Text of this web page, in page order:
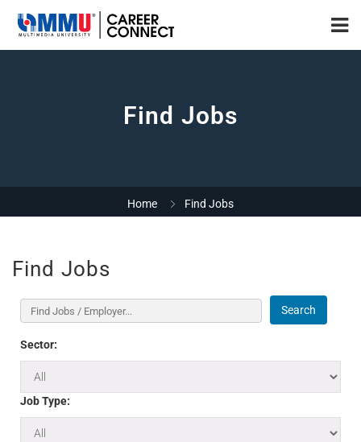
Find Jobs
Home Find Jobs
Find Jobs
Search
Sector:
Job Type: